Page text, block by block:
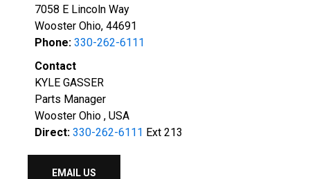
7058 E Lincoln Way
Wooster Ohio, 44691
Phone: 330-262-6111
Contact
KYLE GASSER
Parts Manager
Wooster Ohio , USA
Direct: 330-262-6111 Ext 213
EMAIL US